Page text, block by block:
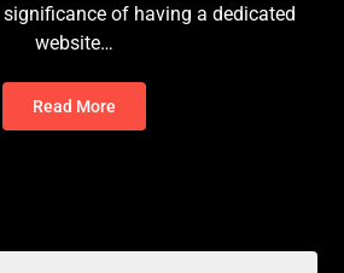
of having a dedicated
website…
Read More